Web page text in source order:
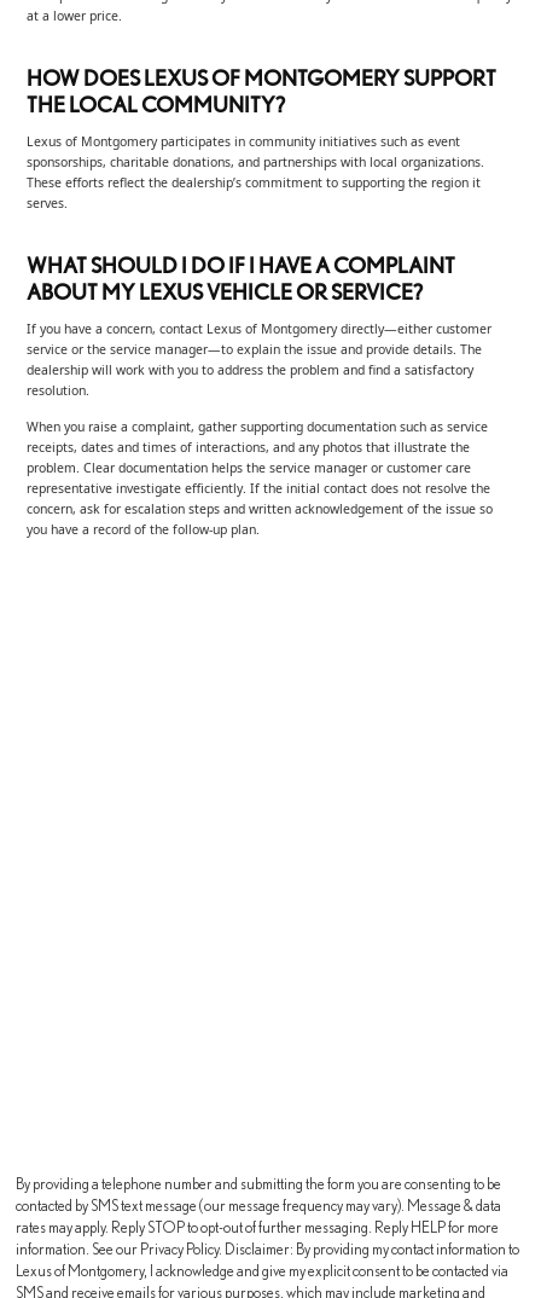
at a lower price.
HOW DOES LEXUS OF MONTGOMERY SUPPORT
THE LOCAL COMMUNITY?
Lexus of Montgomery participates in community initiatives such as event
sponsorships, charitable donations, and partnerships with local organizations.
These efforts reflect the dealership’s commitment to supporting the region it
serves.
WHAT SHOULD I DO IF I HAVE A COMPLAINT
ABOUT MY LEXUS VEHICLE OR SERVICE?
If you have a concern, contact Lexus of Montgomery directly—either customer
service or the service manager—to explain the issue and provide details. The
dealership will work with you to address the problem and find a satisfactory
resolution.
When you raise a complaint, gather supporting documentation such as service
receipts, dates and times of interactions, and any photos that illustrate the
problem. Clear documentation helps the service manager or customer care
representative investigate efficiently. If the initial contact does not resolve the
concern, ask for escalation steps and written acknowledgement of the issue so
you have a record of the follow-up plan.
By providing a telephone number and submitting the form you are consenting to be
contacted by SMS text message (our message frequency may vary). Message & data
rates may apply. Reply STOP to opt-out of further messaging. Reply HELP for more
information. See our Privacy Policy. Disclaimer: By providing my contact information to
Lexus of Montgomery, I acknowledge and give my explicit consent to be contacted via
SMS and receive emails for various purposes, which may include marketing and